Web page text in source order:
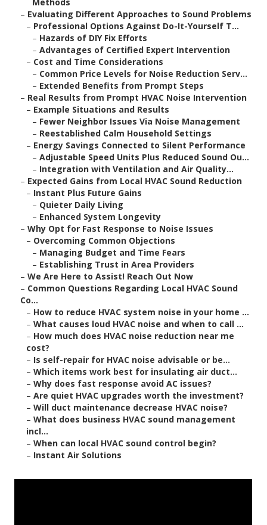
– Evaluating Different Approaches to Sound Problems
– Professional Options Against Do-It-Yourself T...
– Hazards of DIY Fix Efforts
–Advantages of Certified Expert Intervention
– Cost and Time Considerations
– Common Price Levels for Noise Reduction Serv...
– Extended Benefits from Prompt Steps
– Real Results from Prompt HVAC Noise Intervention
– Example Situations and Results
– Fewer Neighbor Issues Via Noise Management
– Reestablished Calm Household Settings
– Energy Savings Connected to Silent Performance
–Adjustable Speed Units Plus Reduced Sound Ou...
– Integration with Ventilation and Air Quality...
– Expected Gains from Local HVAC Sound Reduction
– Instant Plus Future Gains
– Quieter Daily Living
– Enhanced System Longevity
–Why Opt for Fast Response to Noise Issues
– Overcoming Common Objections
– Managing Budget and Time Fears
– Establishing Trust in Area Providers
–We Are Here to Assist! Reach Out Now
– Common Questions Regarding Local HVAC Sound
Co...
– How to reduce HVAC system noise in your home ...
–What causes loud HVAC noise and when to call ...
– How much does HVAC noise reduction near me
cost?
– Is self-repair for HVAC noise advisable or be...
–Which items work best for insulating air duct...
–Why does fast response avoid AC issues?
–Are quiet HVAC upgrades worth the investment?
–Will duct maintenance decrease HVAC noise?
–What does business HVAC sound management
incl...
–When can local HVAC sound control begin?
– Instant Air Solutions